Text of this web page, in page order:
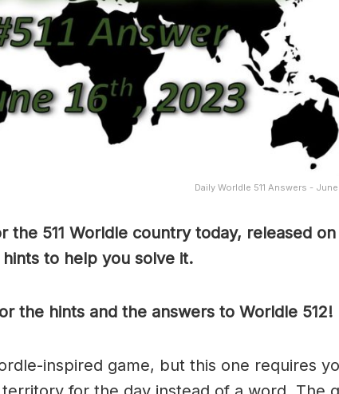
Daily Worldle 511 Answers -
the 511 Worldle country today, released
to help you solve it.
the hints and the answers to Worldle 512!
inspired game, but this one requires